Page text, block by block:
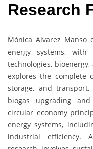
Research
Mónica Alvarez Manso
energy systems, with
technologies,
explores the complete
storage, and
biogas upgrading
circular economy
energy systems,
industrial efficiency.